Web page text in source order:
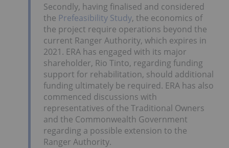
Secondly, having finalised and considered
the Prefeasibility Study, the economics of
the project require operations beyond the
current Ranger Authority, which expires in
2021. ERA has engaged with its major
shareholder, Rio Tinto, regarding funding
support for rehabilitation, should additional
funding ultimately be required. ERA has also
commenced discussions with
representatives of the Traditional Owners
and the Commonwealth Government
regarding a possible extension to the
Ranger Authority.